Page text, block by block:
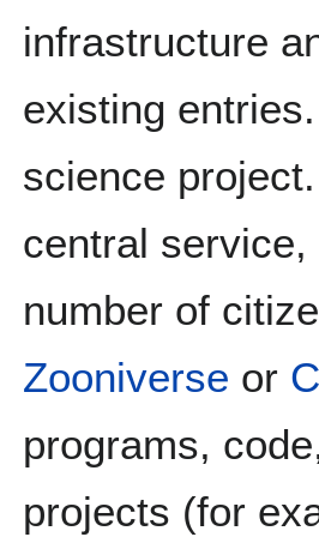
infrastructure
existing
science
central
number of
Zooniverse or
programs,
projects (for